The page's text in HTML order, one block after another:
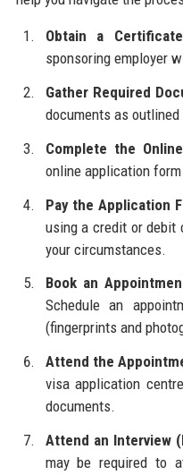
Obtain a
sponsoring employer
Gather Required
documents as
Complete the
online application
Pay the Application
using a credit or debit
your circumstances.
Book an
Schedule an
(fingerprints and
Attend the
visa application
documents.
Attend an Interview
may be required to